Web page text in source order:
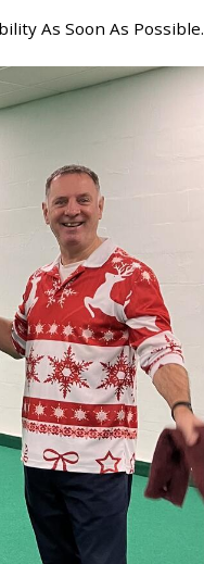
As Soon As Possible.